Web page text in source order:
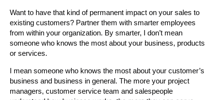
Want to have that kind of permanent impact on your sales to
existing customers? Partner them with smarter employees
from within your organization. By smarter, I don’t mean
someone who knows the most about your business, products
or services.
I mean someone who knows the most about your customer’s
business and business in general. The more your project
managers, customer service team and salespeople